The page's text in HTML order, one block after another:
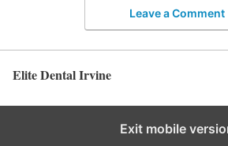
Leave a Comment
Elite Dental Irvine
Exit mobile